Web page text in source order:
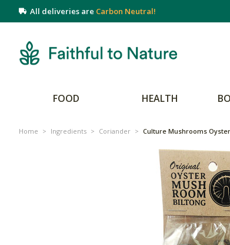
All deliveries are Carbon Neutral!
FOOD HEALTH
Home > Ingredients > Coriander > Culture Mushrooms